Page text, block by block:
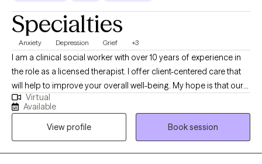
Specialties
Anxiety Depression Grief +3
I am a clinical social worker with over 10 years of experience in
the role as a licensed therapist. I offer client-centered care that
will help to improve your overall well-being. My hope is that our
sessions will be uplifting as we explore the unique issues and
challenges you have experienced. You will gain insight about
how to prevent, reduce, or eliminate symptoms that stem from
domestic violence; child abuse; trauma; sexual assault;
depression; grief; anxiety; mood disorders; addiction etc.
Virtual
Available
View profile
Book session